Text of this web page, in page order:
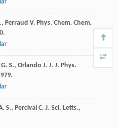
, Perraud V. Phys. Chem. Chem.
G. S., Orlando J. J. J. Phys.
S., Percival C. J. Sci. Letts.,